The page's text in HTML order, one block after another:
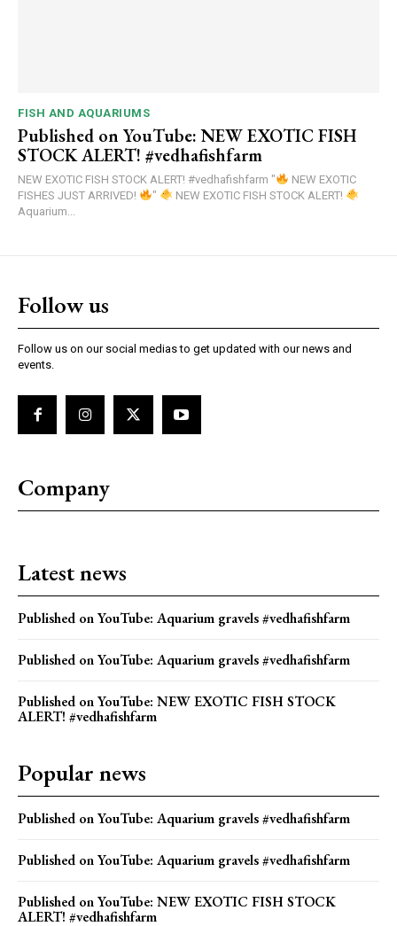
FISH AND AQUARIUMS
Published on YouTube: NEW EXOTIC FISH
STOCK ALERT! #vedhafishfarm
NEW EXOTIC FISH STOCK ALERT! #vedhafishfarm "
NEW EXOTIC
FISHES JUST ARRIVED!
"
NEW EXOTIC FISH STOCK ALERT!
Aquarium...
Follow us
Follow us on our social medias to get updated with our news and
events.
Company
Latest news
Published on YouTube: Aquarium gravels #vedhafishfarm
Published on YouTube: Aquarium gravels #vedhafishfarm
Published on YouTube: NEW EXOTIC FISH STOCK
ALERT! #vedhafishfarm
Popular news
Published on YouTube: Aquarium gravels #vedhafishfarm
Published on YouTube: Aquarium gravels #vedhafishfarm
Published on YouTube: NEW EXOTIC FISH STOCK
ALERT! #vedhafishfarm